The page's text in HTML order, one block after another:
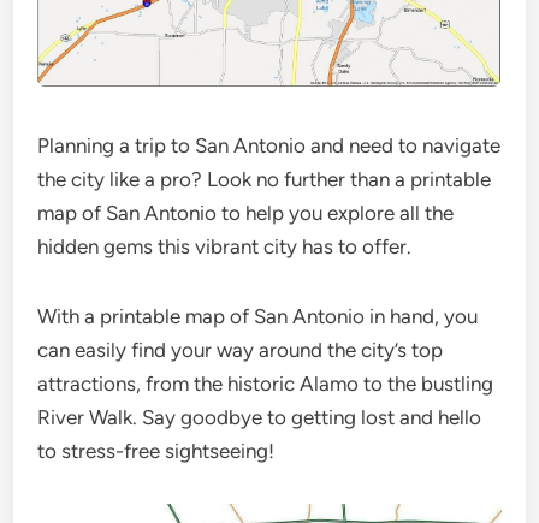
Planning a trip to San Antonio and need to navigate
the city like a pro? Look no further than a printable
map of San Antonio to help you explore all the
hidden gems this vibrant city has to offer.
With a printable map of San Antonio in hand, you
can easily find your way around the city’s top
attractions, from the historic Alamo to the bustling
River Walk. Say goodbye to getting lost and hello
to stress-free sightseeing!